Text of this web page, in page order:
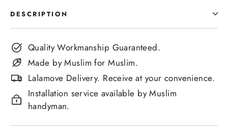
DESCRIPTION
Quality Workmanship Guaranteed.
Made by Muslim for Muslim.
Lalamove Delivery. Receive at your convenience.
Installation service available by Muslim
handyman.